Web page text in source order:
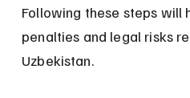
Following these steps will
penalties and legal risks
Uzbekistan.